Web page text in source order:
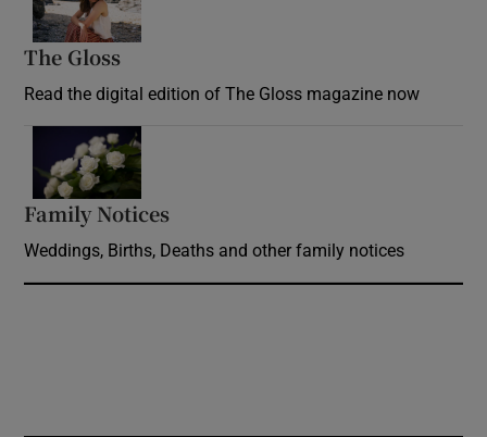
The Gloss
Read the digital edition of The Gloss magazine now
Family Notices
Weddings, Births, Deaths and other family notices